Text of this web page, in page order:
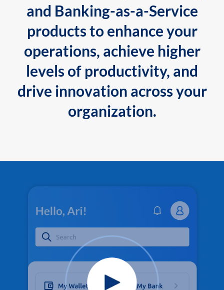
and Banking-as-a-Service
products to enhance your
operations, achieve higher
levels of productivity, and
drive innovation across your
organization.